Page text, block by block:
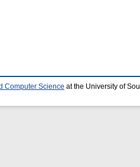
Computer Science at the University of